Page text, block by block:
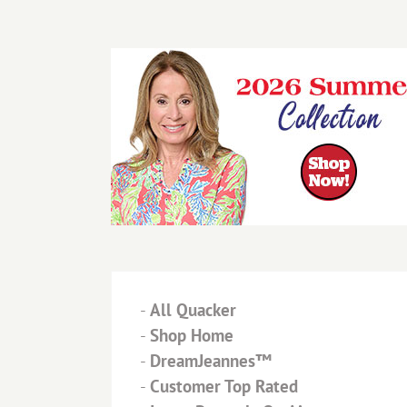
- All Quacker
- Shop Home
- DreamJeannes™
- Customer Top Rated